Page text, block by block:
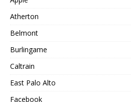
Atherton
Belmont
Burlingame
Caltrain
East Palo Alto
Facebook